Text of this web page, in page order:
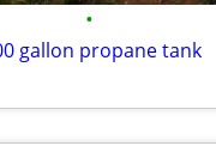
•
gallon propane tank